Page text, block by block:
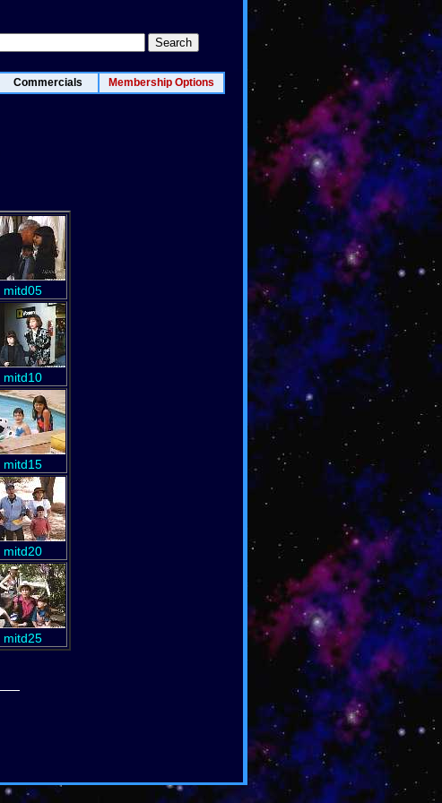
Commercials Membership Options
mitd05
mitd10
mitd15
mitd20
mitd25